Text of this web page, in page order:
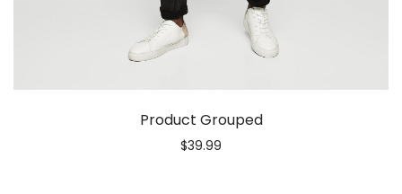
Product Grouped
$39.99